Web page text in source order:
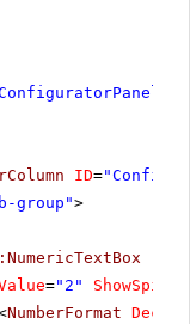
ID=
group">
="2"
NumberFormat